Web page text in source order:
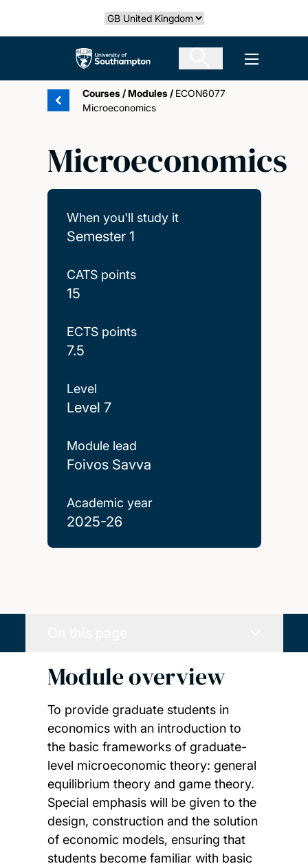
Select country
The University of Southampton Open
Courses /Modules / ECON6077
Microeconomics
Microeconomics
When you'll study it
Semester 1
CATS points
15
ECTS points
7.5
Level
Level 7
Module lead
Foivos Savva
Academic year
2025-26
Module overview
To provide graduate students in
economics with an introduction to
the basic frameworks of graduate-
level microeconomic theory: general
equilibrium theory and game theory.
Special emphasis will be given to the
design, construction and the solution
of economic models, ensuring that
students become familiar with basic